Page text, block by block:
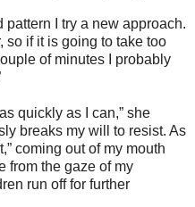
pattern I try a new approach.
so if it is going to take too
of minutes I probably
quickly as I can,” she
breaks my will to resist. As
coming out of my mouth
from the gaze of my
run off for further